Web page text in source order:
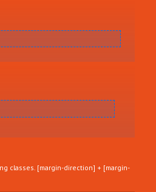
classes. [margin-direction] + [margin-